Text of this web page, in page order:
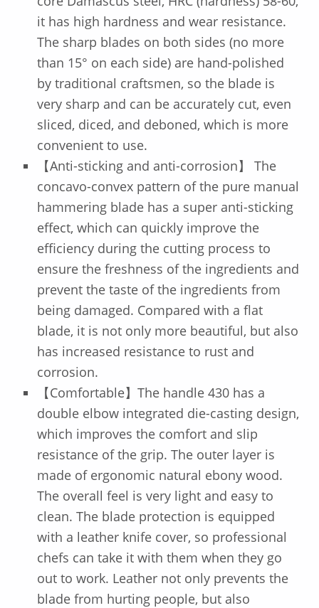
it has high hardness and wear resistance.
The sharp blades on both sides (no more
than 15° on each side) are hand-polished
by traditional craftsmen, so the blade is
very sharp and can be accurately cut, even
sliced, diced, and deboned, which is more
convenient to use.
【Anti-sticking and anti-corrosion】 The
concavo-convex pattern of the pure manual
hammering blade has a super anti-sticking
effect, which can quickly improve the
efficiency during the cutting process to
ensure the freshness of the ingredients and
prevent the taste of the ingredients from
being damaged. Compared with a flat
blade, it is not only more beautiful, but also
has increased resistance to rust and
corrosion.
【Comfortable】The handle 430 has a
double elbow integrated die-casting design,
which improves the comfort and slip
resistance of the grip. The outer layer is
made of ergonomic natural ebony wood.
The overall feel is very light and easy to
clean. The blade protection is equipped
with a leather knife cover, so professional
chefs can take it with them when they go
out to work. Leather not only prevents the
blade from hurting people, but also